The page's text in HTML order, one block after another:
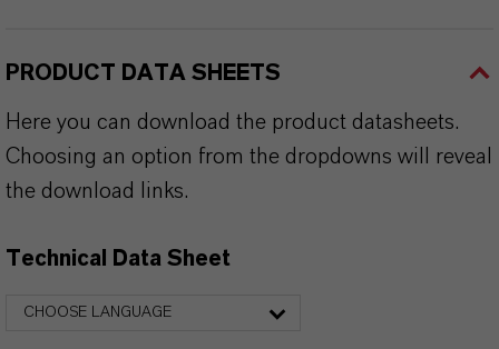
PRODUCT DATA SHEETS
Here you can download the product datasheets.
Choosing an option from the dropdowns will reveal
the download links.
Technical Data Sheet
CHOOSE LANGUAGE